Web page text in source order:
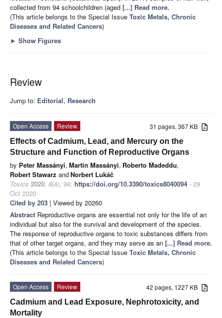
collected from 94 schoolchildren (aged [...] Read more.
(This article belongs to the Special Issue Toxic Metals, Chronic
Diseases and Related Cancers)
► Show Figures
Review
Jump to: Editorial, Research
31 pages, 367 KB
Open Access
Review
Effects of Cadmium, Lead, and Mercury on the
Structure and Function of Reproductive Organs
by Peter Massányi, Martin Massányi, Roberto Madeddu,
Robert Stawarz andNorbert Lukáč
Toxics 2020, 8(4), 94; https://doi.org/10.3390/toxics8040094 - 29
Oct 2020
Cited by 203 | Viewed by 20260
Abstract Reproductive organs are essential not only for the life of an
individual but also for the survival and development of the species.
The response of reproductive organs to toxic substances differs from
that of other target organs, and they may serve as an [...] Read more.
(This article belongs to the Special Issue Toxic Metals, Chronic
Diseases and Related Cancers)
42 pages, 1227 KB
Open Access
Review
Cadmium and Lead Exposure, Nephrotoxicity, and
Mortality